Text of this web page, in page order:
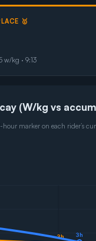
🥇
w/kg · 9:13
(W/kg vs
marker on each rider’s
3h 3h